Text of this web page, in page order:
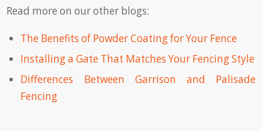
Read more on our other blogs:
The Benefits of Powder Coating for Your Fence
Installing a Gate That Matches Your Fencing Style
Differences Between Garrison and Palisade
Fencing